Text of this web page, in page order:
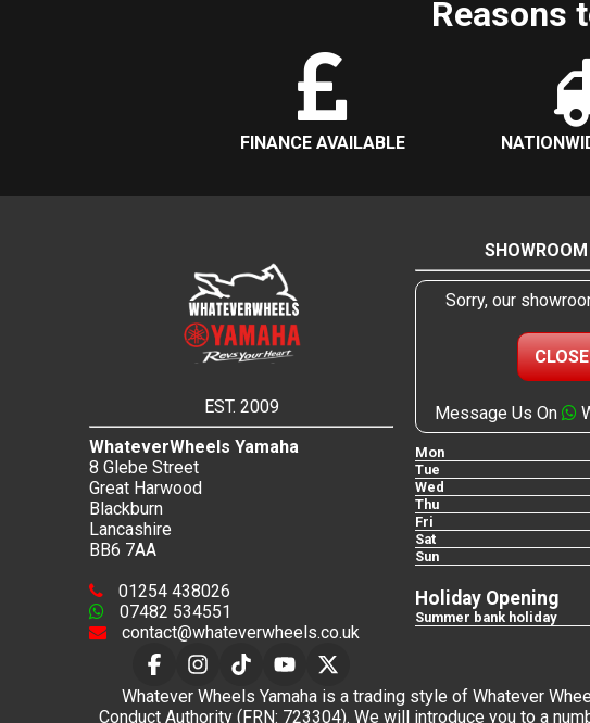
Reasons
FINANCE AVAILABLE
EST. 2009
WhateverWheels Yamaha
8 Glebe Street
Great Harwood
Blackburn
Lancashire
BB6 7AA
01254 438026
07482 534551
contact@whateverwheels.co.uk
Sorry, our
Message Us On
Mon
Tue
Wed
Thu
Fri
Sat
Sun
Holiday Opening
Summer bank holiday
Whatever Wheels Yamaha is a trading style of Whatever
Conduct Authority (FRN: 723304). We will introduce you to a